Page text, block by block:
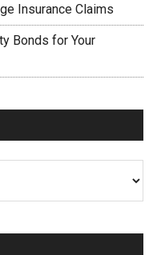
Insurance Claims
Bonds for Your